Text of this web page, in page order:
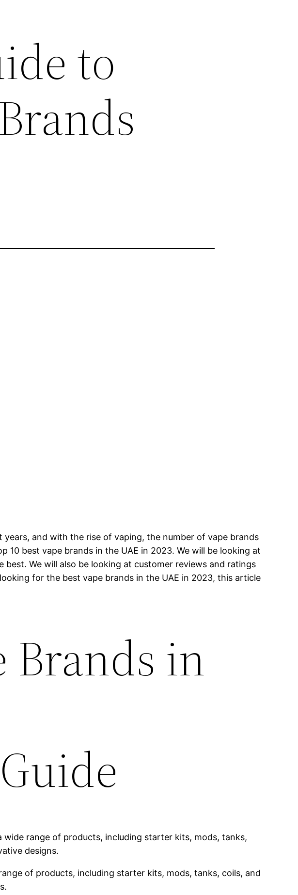
to
and with the rise of vaping, the number of vape brands
10 best vape brands in the UAE in 2023. We will be looking at
We will also be looking at customer reviews and ratings
for the best vape brands in the UAE in 2023, this article
Brands in
range of products, including starter kits, mods, tanks,
designs.
of products, including starter kits, mods, tanks, coils, and